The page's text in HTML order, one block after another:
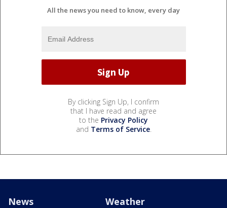
All the news you need to know, every day
By clicking Sign Up, I confirm
that I have read and agree
to the Privacy Policy
and Terms of Service.
News Weather